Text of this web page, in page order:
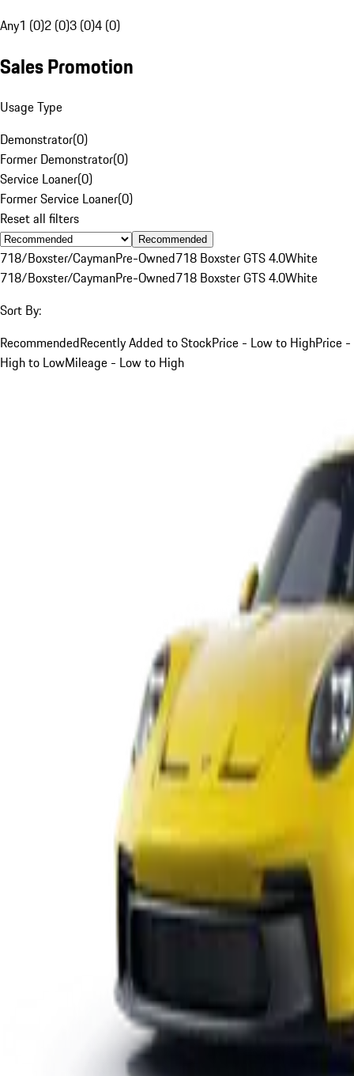
Any1 (0)2 (0)3 (0)4 (0)
Sales Promotion
Usage Type
Demonstrator(0)
Former Demonstrator(0)
Service Loaner(0)
Former Service Loaner(0)
Reset all filters
Recommended
718/Boxster/CaymanPre-Owned718 Boxster GTS 4.0White
718/Boxster/CaymanPre-Owned718 Boxster GTS 4.0White
Sort By:
RecommendedRecently Added to StockPrice - Low to HighPrice -
High to LowMileage - Low to High